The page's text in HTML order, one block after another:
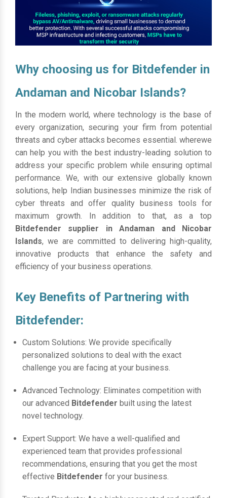
Why choosing us for Bitdefender in
Andaman and Nicobar Islands?
In the modern world, where technology is the base of
every organization, securing your firm from potential
threats and cyber attacks becomes essential. wherewe
can help you with the best industry-leading solution to
address your specific problem while ensuring optimal
performance. We, with our extensive globally known
solutions, help Indian businesses minimize the risk of
cyber threats and offer quality business tools for
maximum growth. In addition to that, as a top
Bitdefender supplier in Andaman and Nicobar
Islands, we are committed to delivering high-quality,
innovative products that enhance the safety and
efficiency of your business operations.
Key Benefits of Partnering with
Bitdefender:
Custom Solutions: We provide specifically
personalized solutions to deal with the exact
challenge you are facing at your business.
Advanced Technology: Eliminates competition with
our advanced Bitdefender built using the latest
novel technology.
Expert Support: We have a well-qualified and
experienced team that provides professional
recommendations, ensuring that you get the most
effective Bitdefender for your business.